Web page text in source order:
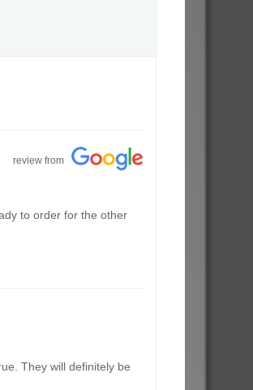
review from
to order for the other
They will definitely be